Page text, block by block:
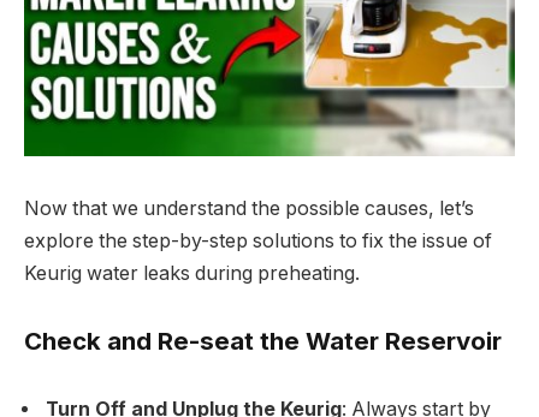
Now that we understand the possible causes, let’s
explore the step-by-step solutions to fix the issue of
Keurig water leaks during preheating.
Check and Re-seat the Water Reservoir
Turn Off and Unplug the Keurig: Always start by